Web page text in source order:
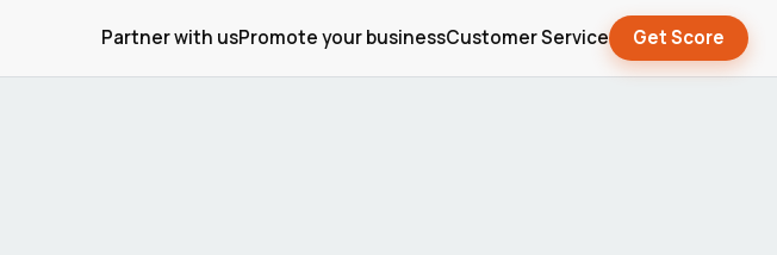
Partner with usPromote your businessCustomer Service Get Score